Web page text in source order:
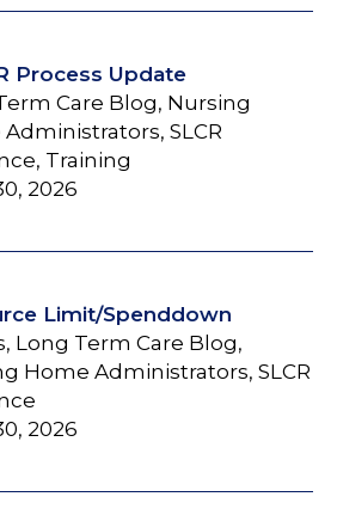
Process Update
Care Blog, Nursing
SLCR
Training
2026
Limit/Spenddown
Long Term Care Blog,
Home Administrators, SLCR
2026